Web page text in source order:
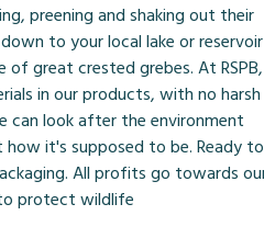
preening and shaking out their
to your local lake or
great crested grebes. At
in our products, with no harsh
can look after the environment
how it's supposed to be. Ready to
All profits go towards
protect wildlife